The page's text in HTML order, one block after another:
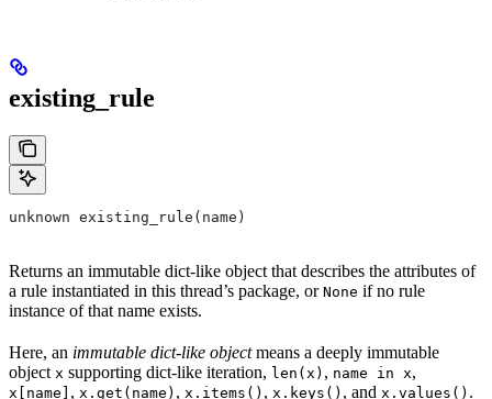
existing_rule
unknown existing_rule(name)
Returns an immutable dict-like object that describes the attributes of
a rule instantiated in this thread’s package, or None if no rule
instance of that name exists.
Here, an immutable dict-like objectmeans a deeply immutable
object x supporting dict-like iteration, len(x) , name in x,
x[name] , x.get(name) , x.items() , x.keys() , and x.values() .